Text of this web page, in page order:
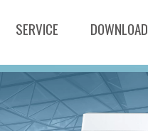
SERVICE DOWNLOAD